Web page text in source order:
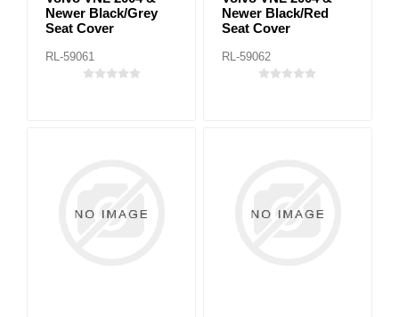
Newer Black/Grey
Seat Cover
RL-59061
Newer Black/Red
Seat Cover
RL-59062